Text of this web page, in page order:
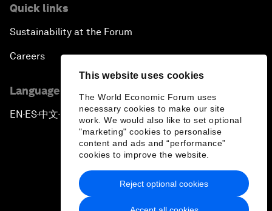
This website uses cookies
The World Economic Forum uses
necessary cookies to make our site
work. We would also like to set optional
"marketing" cookies to personalise
content and ads and “performance”
cookies to improve the website.
Reject optional cookies
Quick links
Sustainability at the Forum
Careers
Language editions
EN ▪ES▪中文▪ 日本語
Privacy Policy & Terms of Service